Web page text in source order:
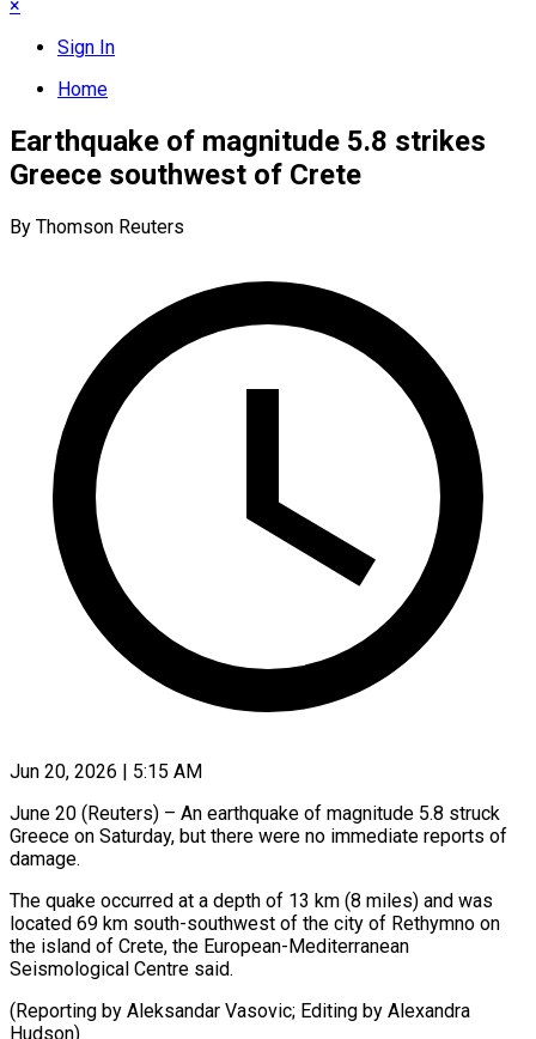
×
Sign In
Home
Earthquake of magnitude 5.8 strikes
Greece southwest of Crete
By Thomson Reuters
Jun 20, 2026 | 5:15 AM
June 20 (Reuters) – An earthquake of ​magnitude ‌5.8 struck
Greece on Saturday, ‌but ​there ⁠were no ⁠immediate reports of
damage.
The quake occurred ​at a ⁠depth ⁠of 13 ​km (8 miles) ​and was
located ‌69 km south-southwest of ⁠the city of Rethymno on
⁠the island ‌of ⁠Crete, ​the ‌European-Mediterranean
Seismological ​Centre said.
(Reporting ⁠by Aleksandar Vasovic; Editing by Alexandra ​
Hudson)